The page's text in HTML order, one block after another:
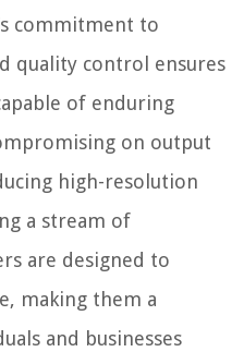
commitment to
quality control ensures
of enduring
on output
high-resolution
a stream of
are designed to
making them a
and businesses